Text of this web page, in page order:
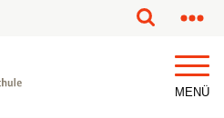
MENÜ
or fully machine translated.